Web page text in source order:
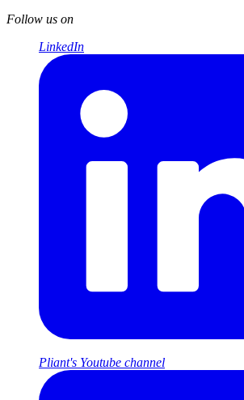
Follow us on
LinkedIn
Pliant's Youtube channel